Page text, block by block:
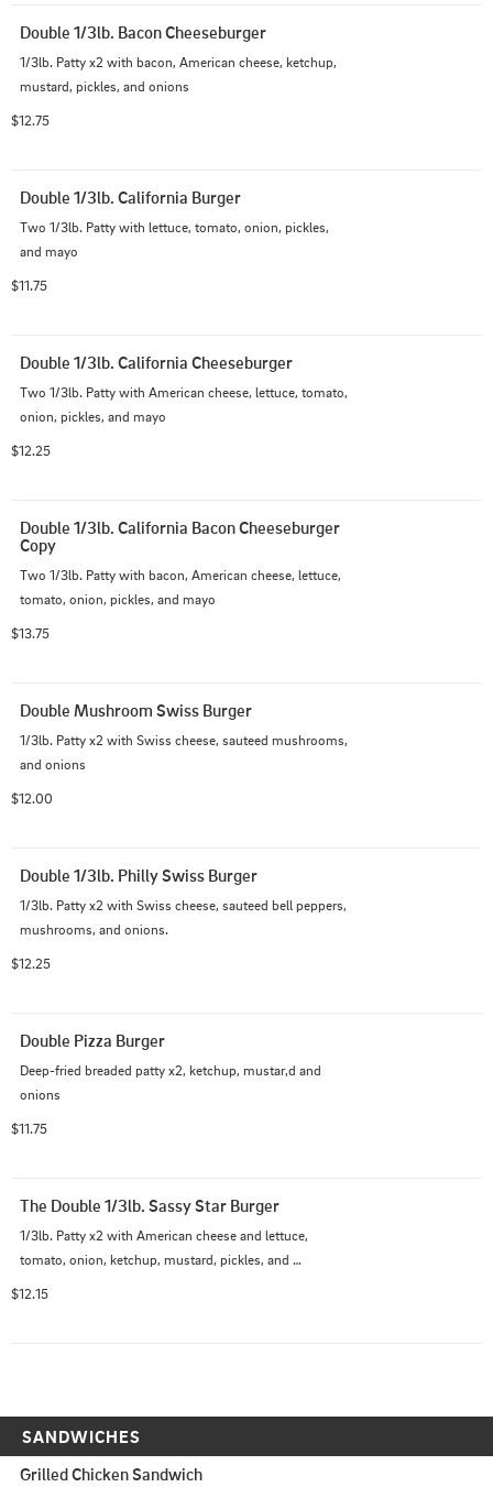
Double 1/3lb. Bacon Cheeseburger
1/3lb. Patty x2 with bacon, American cheese, ketchup,
mustard, pickles, and onions
$12.75
Double 1/3lb. California Burger
Two 1/3lb. Patty with lettuce, tomato, onion, pickles,
and mayo
$11.75
Double 1/3lb. California Cheeseburger
Two 1/3lb. Patty with American cheese, lettuce, tomato,
onion, pickles, and mayo
$12.25
Double 1/3lb. California Bacon Cheeseburger
Copy
Two 1/3lb. Patty with bacon, American cheese, lettuce,
tomato, onion, pickles, and mayo
$13.75
Double Mushroom Swiss Burger
1/3lb. Patty x2 with Swiss cheese, sauteed mushrooms,
and onions
$12.00
Double 1/3lb. Philly Swiss Burger
1/3lb. Patty x2 with Swiss cheese, sauteed bell peppers,
mushrooms, and onions.
$12.25
Double Pizza Burger
Deep-fried breaded patty x2, ketchup, mustar,d and
onions
$11.75
The Double 1/3lb. Sassy Star Burger
1/3lb. Patty x2 with American cheese and lettuce,
tomato, onion, ketchup, mustard, pickles, and
$12.15
SANDWICHES
Grilled Chicken Sandwich